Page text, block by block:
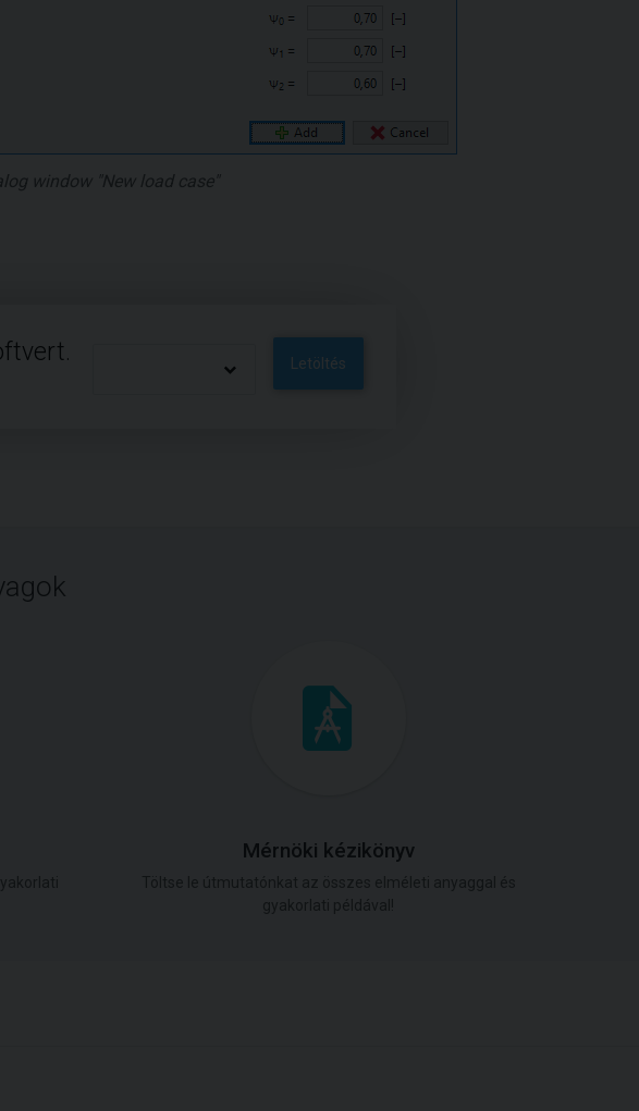
window "New load case"
Letöltés
Mérnöki kézikönyv